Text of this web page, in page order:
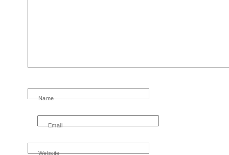
Name
Email
Website